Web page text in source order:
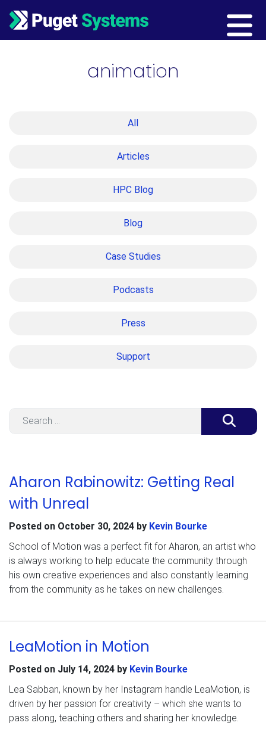
Main Navigation
animation
All
Articles
HPC Blog
Blog
Case Studies
Podcasts
Press
Support
Aharon Rabinowitz: Getting Real
with Unreal
Posted on October 30, 2024 by Kevin Bourke
School of Motion was a perfect fit for Aharon, an artist who
is always working to help educate the community through
his own creative experiences and also constantly learning
from the community as he takes on new challenges.
LeaMotion in Motion
Posted on July 14, 2024 by Kevin Bourke
Lea Sabban, known by her Instagram handle LeaMotion, is
driven by her passion for creativity – which she wants to
pass along, teaching others and sharing her knowledge.